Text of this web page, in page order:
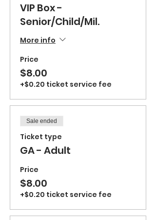
VIP Box -
Senior/Child/Mil.
More info
Price
$8.00
+$0.20 ticket service fee
Sale ended
Ticket type
GA - Adult
Price
$8.00
+$0.20 ticket service fee